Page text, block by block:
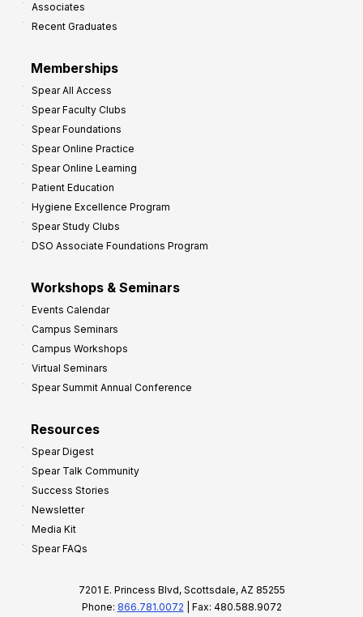
Associates
Recent Graduates
Memberships
Spear All Access
Spear Faculty Clubs
Spear Foundations
Spear Online Practice
Spear Online Learning
Patient Education
Hygiene Excellence Program
Spear Study Clubs
DSO Associate Foundations Program
Workshops & Seminars
Events Calendar
Campus Seminars
Campus Workshops
Virtual Seminars
Spear Summit Annual Conference
Resources
Spear Digest
Spear Talk Community
Success Stories
Newsletter
Media Kit
Spear FAQs
7201 E. Princess Blvd, Scottsdale, AZ 85255
Phone: 866.781.0072 | Fax: 480.588.9072